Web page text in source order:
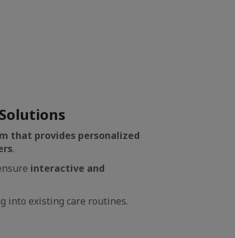
that provides personalized
.
interactive and
into existing care routines.